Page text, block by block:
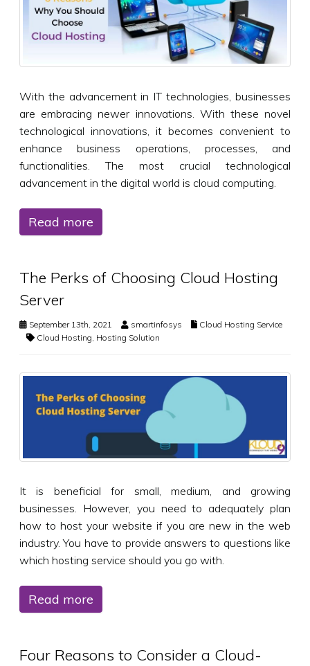
With the advancement in IT technologies, businesses
are embracing newer innovations. With these novel
technological innovations, it becomes convenient to
enhance business operations, processes, and
functionalities. The most crucial technological
advancement in the digital world is cloud computing.
Read more
The Perks of Choosing Cloud Hosting
Server
September 13th, 2021 smartinfosys
Cloud Hosting Service
Cloud Hosting, Hosting Solution
It is beneficial for small, medium, and growing
businesses. However, you need to adequately plan
how to host your website if you are new in the web
industry. You have to provide answers to questions like
which hosting service should you go with.
Read more
Four Reasons to Consider a Cloud-